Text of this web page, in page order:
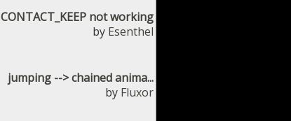
CONTACT_KEEP not working
by Esenthel
jumping --> chained anima...
by Fluxor